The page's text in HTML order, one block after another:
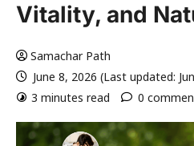
Vitality, and
Samachar Path
June 8, 2026 (Last updated:
3 minutes read
0